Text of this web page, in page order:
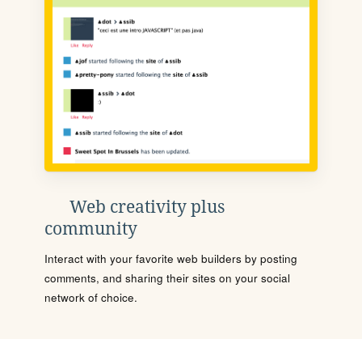
Web creativity plus
community
Interact with your favorite web builders by posting
comments, and sharing their sites on your social
network of choice.